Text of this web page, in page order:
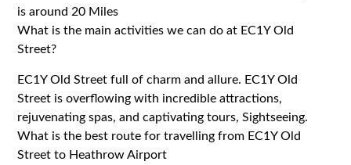
is around 20 Miles
What is the main activities we can do at EC1Y Old
Street?
EC1YOld Street full of charm and allure. EC1YOld
Street is overflowing with incredible attractions,
rejuvenating spas, and captivating tours, Sightseeing.
What is the best route for travelling from EC1Y Old
Street to Heathrow Airport